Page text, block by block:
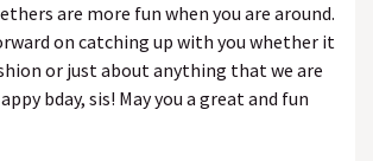
are more fun when you are around.
on catching up with you whether it
or just about anything that we are
bday, sis! May you a great and fun